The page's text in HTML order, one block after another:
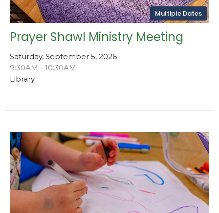
Multiple Dates
Prayer Shawl Ministry Meeting
Saturday, September 5, 2026
9:30AM - 10:30AM
Library